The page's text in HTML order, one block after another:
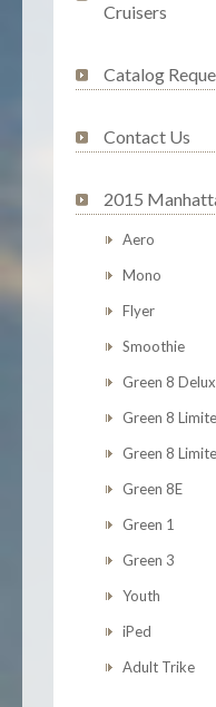
Cruisers
Catalog
Contact Us
2015
Aero
Mono
Flyer
Smoothie
Green 8
Green 8
Green 8
Green 8E
Green 1
Green 3
Youth
iPed
Adult Trike